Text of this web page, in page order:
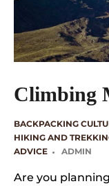
Climbing
BACKPACKING
HIKING AND
ADVICE
ADMIN
Are you